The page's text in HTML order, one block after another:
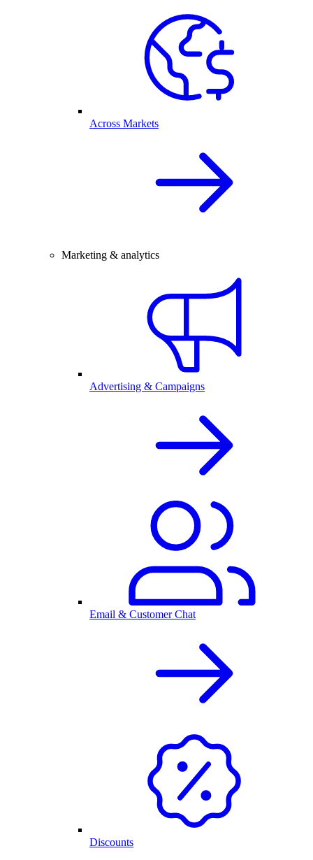
Across Markets
Marketing & analytics
Advertising & Campaigns
Email & Customer Chat
Discounts